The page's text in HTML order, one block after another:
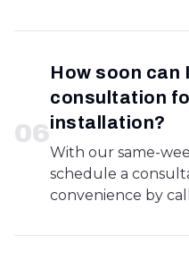
06
How soon can
consultation
installation?
With our same-
schedule a
convenience by